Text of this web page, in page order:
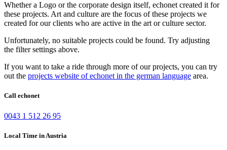
Whether a Logo or the corporate design itself, echonet created it for
these projects. Art and culture are the focus of these projects we
created for our clients who are active in the art or culture sector.
Unfortunately, no suitable projects could be found. Try adjusting
the filter settings above.
If you want to take a ride through more of our projects, you can try
out the projects website of echonet in the german language area.
Call echonet
0043 1 512 26 95
Local Time in Austria